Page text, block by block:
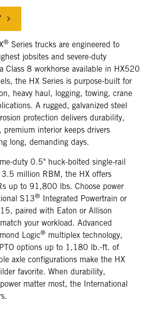
® Series trucks are engineered to
jobsites and severe-duty
Class 8 workhorse available in HX520
the HX Series is purpose-built for
heavy haul, logging, towing, crane
A rugged, galvanized steel
protection delivers durability,
premium interior keeps drivers
long, demanding days.
duty 0.5" huck-bolted single-rail
million RBM, the HX offers
up to 91,800 lbs. Choose power
S13® Integrated Powertrain or
paired with Eaton or Allison
your workload. Advanced
Logic® multiplex technology,
options up to 1,180 lb.-ft. of
axle configurations make the HX
favorite. When durability,
matter most, the International